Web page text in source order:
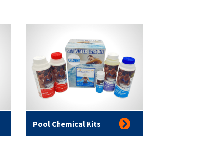
Pool Chemical Kits